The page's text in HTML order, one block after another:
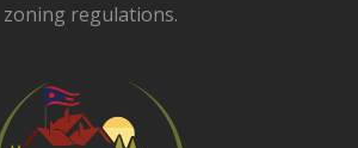
zoning regulations.